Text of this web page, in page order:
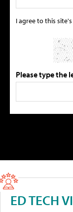
I agree to this site's
Please type the
ED TECH